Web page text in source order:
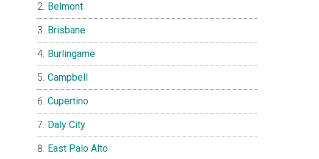
Belmont
Brisbane
Burlingame
Campbell
Cupertino
Daly City
East Palo Alto